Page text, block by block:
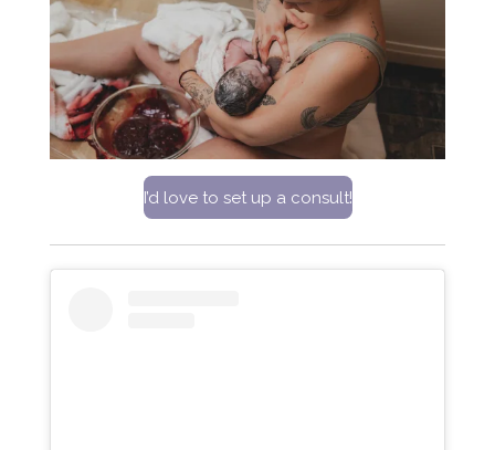
I’d love to set up a consult!